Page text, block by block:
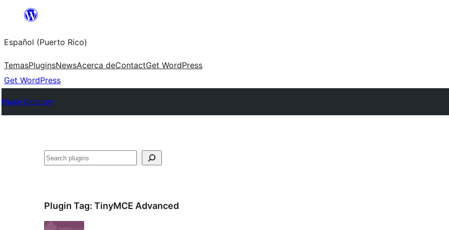
content
Español (Puerto Rico)
TemasPluginsNewsAcerca deContactGet WordPress
Get WordPress
Plugin Directory
Buscar
Plugin Tag: TinyMCE Advanced